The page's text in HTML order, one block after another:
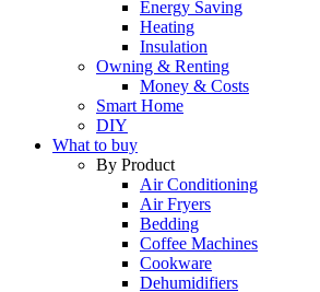
Energy Saving
Heating
Insulation
Owning & Renting
Money & Costs
Smart Home
DIY
What to buy
By Product
Air Conditioning
Air Fryers
Bedding
Coffee Machines
Cookware
Dehumidifiers